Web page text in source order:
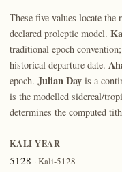
These five values locate the
declared proleptic model.
traditional epoch
historical departure date.
epoch. Julian Dayis a
is the modelled sidereal/
determines the computed
KALI YEAR
5128 · Kali-5128